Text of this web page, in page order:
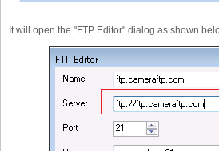
It will open the "FTP Editor" dialog as shown